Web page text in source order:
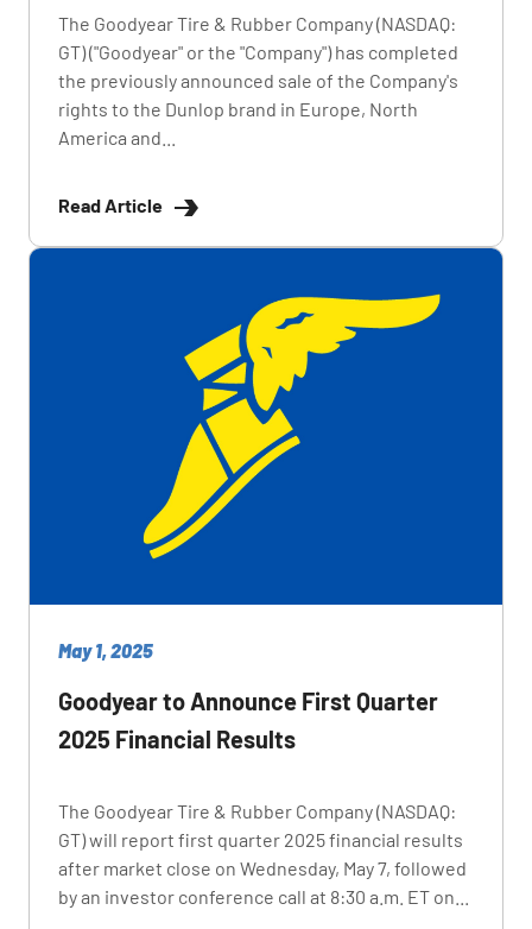
The Goodyear Tire & Rubber Company (NASDAQ:
GT) ("Goodyear" or the "Company") has completed
the previously announced sale of the Company's
rights to the Dunlop brand in Europe, North
America and...
Read Article
May 1, 2025
Goodyear to Announce First Quarter
2025 Financial Results
The Goodyear Tire & Rubber Company (NASDAQ:
GT) will report first quarter 2025 financial results
after market close on Wednesday, May 7, followed
by an investor conference call at 8:30 a.m. ET on...